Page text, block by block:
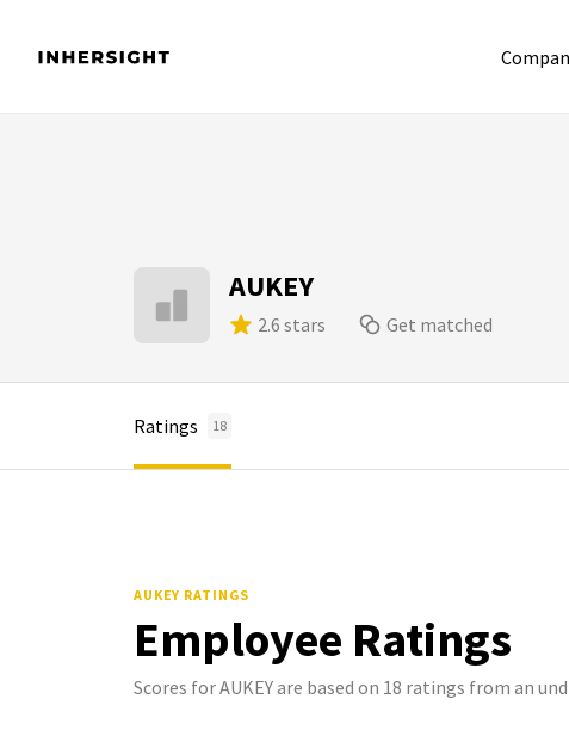
AUKEY
2.6 stars Get matched
Ratings 18
AUKEY RATINGS
Employee Ratings
Scores for AUKEY are based on 18 ratings from an